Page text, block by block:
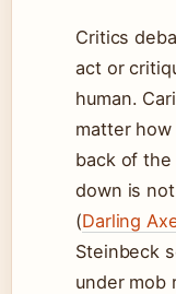
Critics
act or
human.
matter
back of
down is
(Darling
Steinbeck
under mob